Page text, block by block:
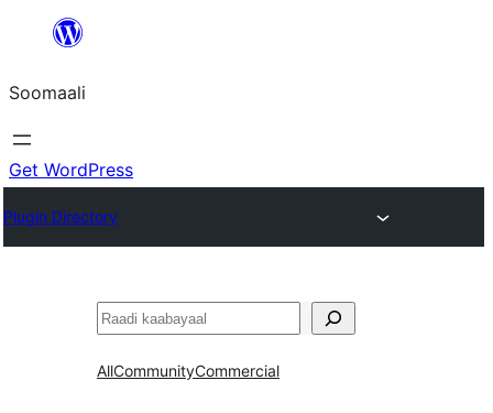
dhigaalka
Soomaali
Get WordPress
Plugin Directory
Raadin
AllCommunityCommercial